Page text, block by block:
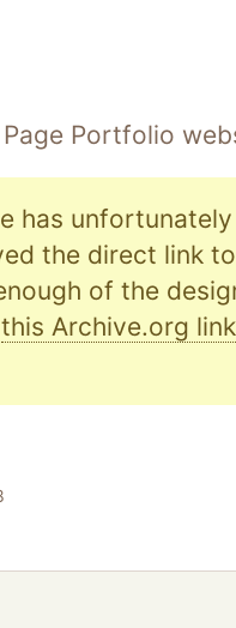
Portfolio
has
the direct link
of the
this Archive.org link